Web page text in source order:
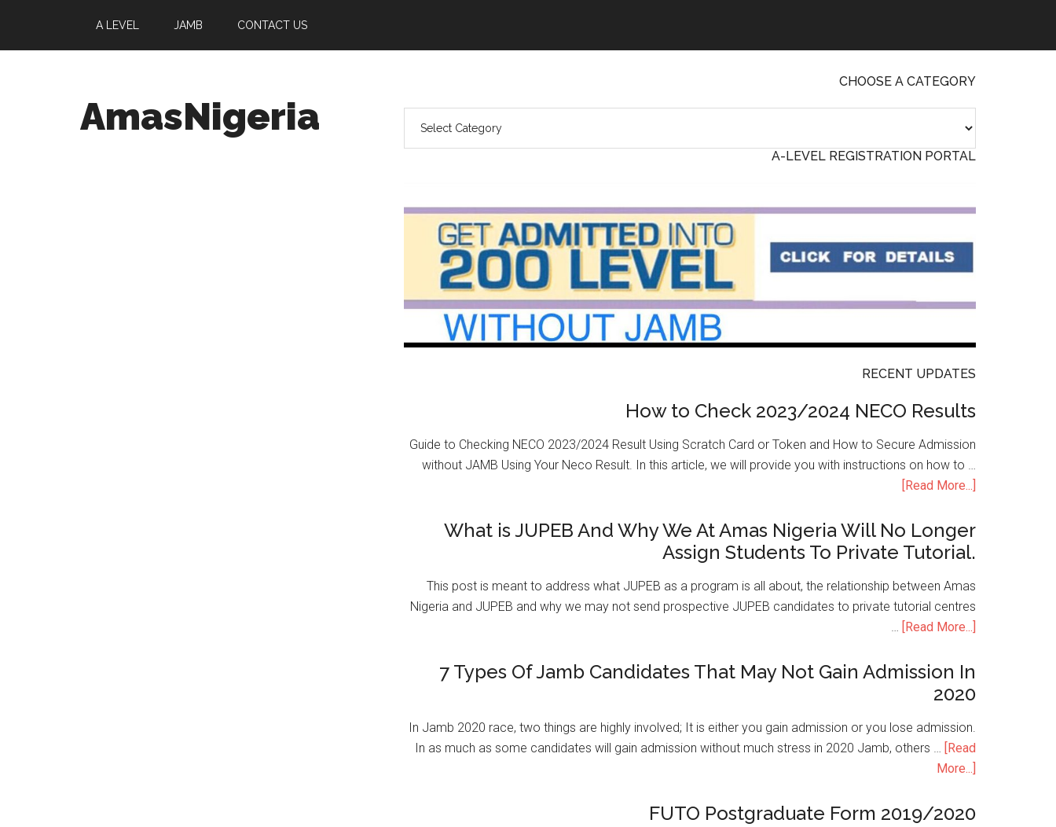
A LEVEL JAMB CONTACT US
AmasNigeria
CHOOSE A CATEGORY
A-LEVEL REGISTRATION PORTAL
RECENT UPDATES
How to Check 2023/2024 NECO Results
Guide to Checking NECO 2023/2024 Result Using Scratch Card or Token and How to Secure Admission
without JAMB Using Your Neco Result. In this article, we will provide you with instructions on how to …
[Read More...]
What is JUPEB And Why We At Amas Nigeria Will No Longer
Assign Students To Private Tutorial.
This post is meant to address what JUPEB as a program is all about, the relationship between Amas
Nigeria and JUPEB and why we may not send prospective JUPEB candidates to private tutorial centres
…
[Read More...]
7 Types Of Jamb Candidates That May Not Gain Admission In
2020
In Jamb 2020 race, two things are highly involved; It is either you gain admission or you lose admission.
In as much as some candidates will gain admission without much stress in 2020 Jamb, others …
[Read
More...]
FUTO Postgraduate Form 2019/2020